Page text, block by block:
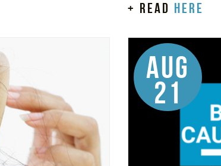
+ read here
Aug
21